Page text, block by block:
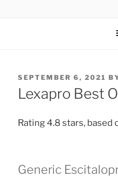
SEPTEMBER 6, 2021
Lexapro Best
Rating4.8 stars, based
Generic